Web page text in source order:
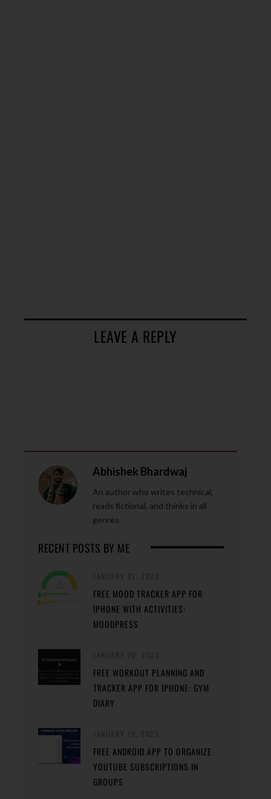
LEAVE A REPLY
Abhishek Bhardwaj
An author who writes technical,
reads fictional, and thinks in all
genres.
RECENT POSTS BY ME
FREE MOOD TRACKER APP FOR
IPHONE WITH ACTIVITIES:
MOODPRESS
FREE WORKOUT PLANNING AND
TRACKER APP FOR IPHONE: GYM
DIARY
FREE ANDROID APP TO ORGANIZE
YOUTUBE SUBSCRIPTIONS IN
GROUPS